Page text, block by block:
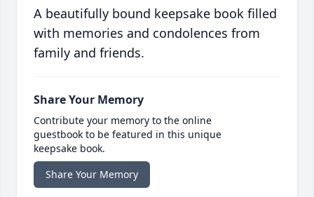
A beautifully bound keepsake book filled
with memories and condolences from
family and friends.
Share Your Memory
Contribute your memory to the online
guestbook to be featured in this unique
keepsake book.
Share Your Memory